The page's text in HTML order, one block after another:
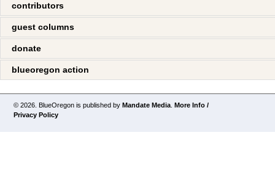
contributors
guest columns
donate
blueoregon action
© 2026. BlueOregon is published byMandate Media .More Info /
Privacy Policy